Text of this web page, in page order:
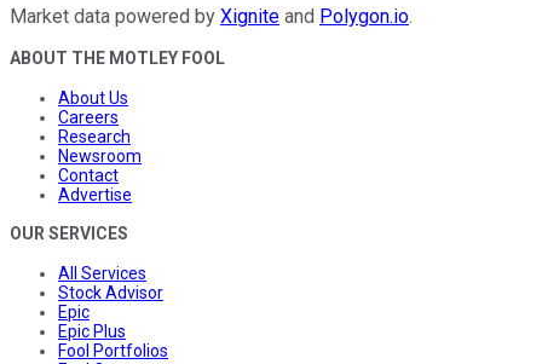
Market data powered by Xignite and Polygon.io.
ABOUT THE MOTLEY FOOL
About Us
Careers
Research
Newsroom
Contact
Advertise
OUR SERVICES
All Services
Stock Advisor
Epic
Epic Plus
Fool Portfolios